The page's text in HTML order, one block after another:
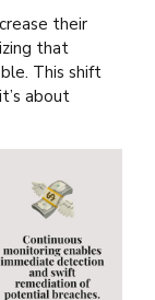
their
that
This shift
about